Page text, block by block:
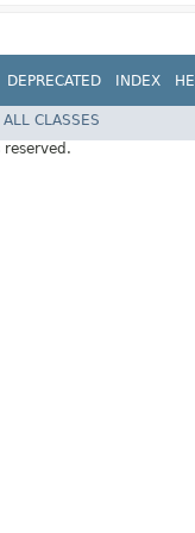
DEPRECATED INDEX
ALL CLASSES